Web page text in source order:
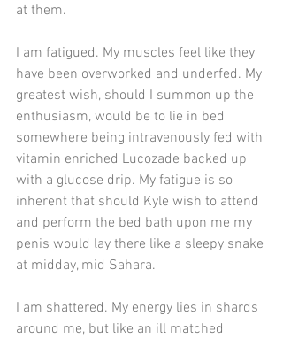
at them.
I am fatigued. My muscles feel like they
have been overworked and underfed. My
greatest wish, should I summon up the
enthusiasm, would be to lie in bed
somewhere being intravenously fed with
vitamin enriched Lucozade backed up
with a glucose drip. My fatigue is so
inherent that should Kyle wish to attend
and perform the bed bath upon me my
penis would lay there like a sleepy snake
at midday, mid Sahara.
I am shattered. My energy lies in shards
around me, but like an ill matched